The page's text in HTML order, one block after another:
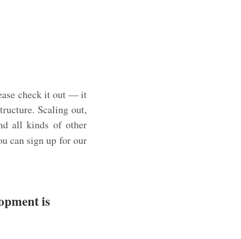
check it out — it
Scaling out,
all kinds of other
can sign up for our
is